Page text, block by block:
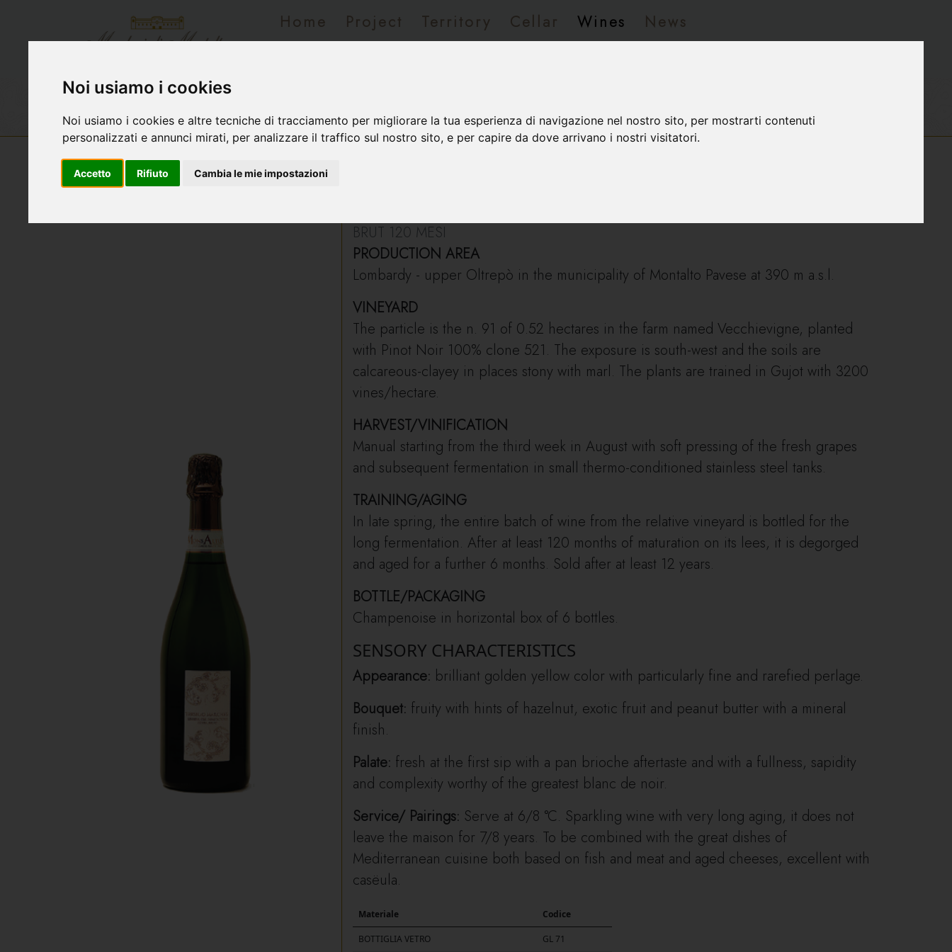
Noi usiamo i cookies
Noi usiamo i cookies e altre tecniche di tracciamento per migliorare la tua esperienza di navigazione nel nostro sito, per mostrarti contenuti
personalizzati e annunci mirati, per analizzare il traffico sul nostro sito, e per capire da dove arrivano i nostri visitatori.
Accetto Rifiuto Cambia le mie impostazioni
Home Project Territory Cellar Wines
News
Wines list Vecchievigne
BRUT 120 MESI
PRODUCTION AREA
Lombardy - upper Oltrepò in the municipality of Montalto Pavese at 390 m a.s.l.
VINEYARD
The particle is the n. 91 of 0.52 hectares in the farm named Vecchievigne, planted
with Pinot Noir 100% clone 521. The exposure is south-west and the soils are
calcareous-clayey in places stony with marl. The plants are trained in Gujot with 3200
vines/hectare.
HARVEST/VINIFICATION
Manual starting from the third week in August with soft pressing of the fresh grapes
and subsequent fermentation in small thermo-conditioned stainless steel tanks.
TRAINING/AGING
In late spring, the entire batch of wine from the relative vineyard is bottled for the
long fermentation. After at least 120 months of maturation on its lees, it is degorged
and aged for a further 6 months. Sold after at least 12 years.
BOTTLE/PACKAGING
Champenoise in horizontal box of 6 bottles.
SENSORY CHARACTERISTICS
Appearance: brilliant golden yellow color with particularly fine and rarefied perlage.
Bouquet: fruity with hints of hazelnut, exotic fruit and peanut butter with a mineral
finish.
Palate: fresh at the first sip with a pan brioche aftertaste and with a fullness, sapidity
and complexity worthy of the greatest blanc de noir.
Service/ Pairings: Serve at 6/8 °C. Sparkling wine with very long aging, it does not
leave the maison for 7/8 years. To be combined with the great dishes of
Mediterranean cuisine both based on fish and meat and aged cheeses, excellent with
casëula.
Materiale Codice
BOTTIGLIA VETRO GL 71